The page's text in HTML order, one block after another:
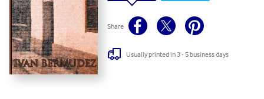
Share
Usually printed in 3 - 5 business days